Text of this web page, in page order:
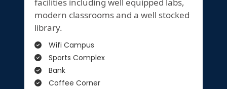
facilities including well equipped labs,
modern classrooms and a well stocked
library.
Wifi Campus
Sports Complex
Bank
Coffee Corner